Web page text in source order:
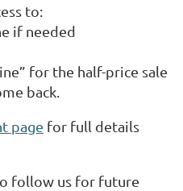
to:
if needed
for the half-price sale
back.
page for full details
follow us for future